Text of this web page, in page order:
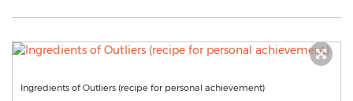
Ingredients of Outliers (recipe for personal achievement)